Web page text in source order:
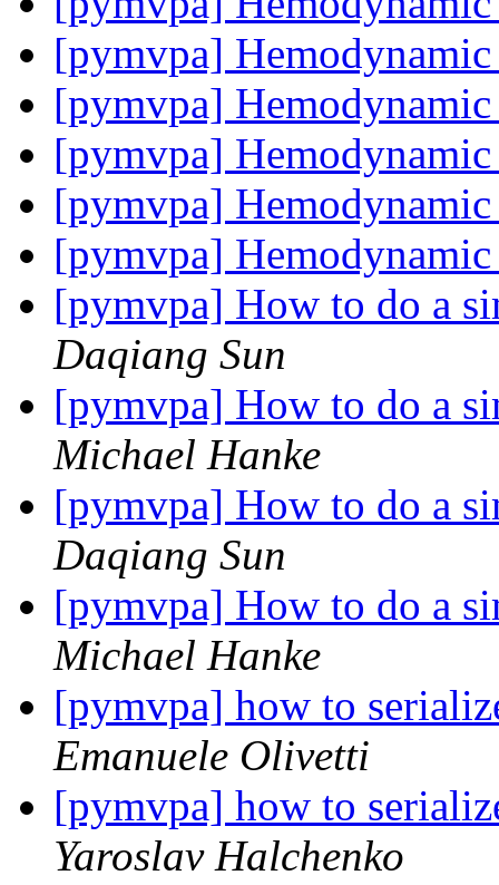
[pymvpa]
[pymvpa]
[pymvpa]
[pymvpa]
[pymvpa]
[pymvpa] How to do a
Daqiang Sun
[pymvpa] How to do a
Michael Hanke
[pymvpa] How to do a
Daqiang Sun
[pymvpa] How to do a
Michael Hanke
[pymvpa] how to
Emanuele Olivetti
[pymvpa] how to
Yaroslav Halchenko